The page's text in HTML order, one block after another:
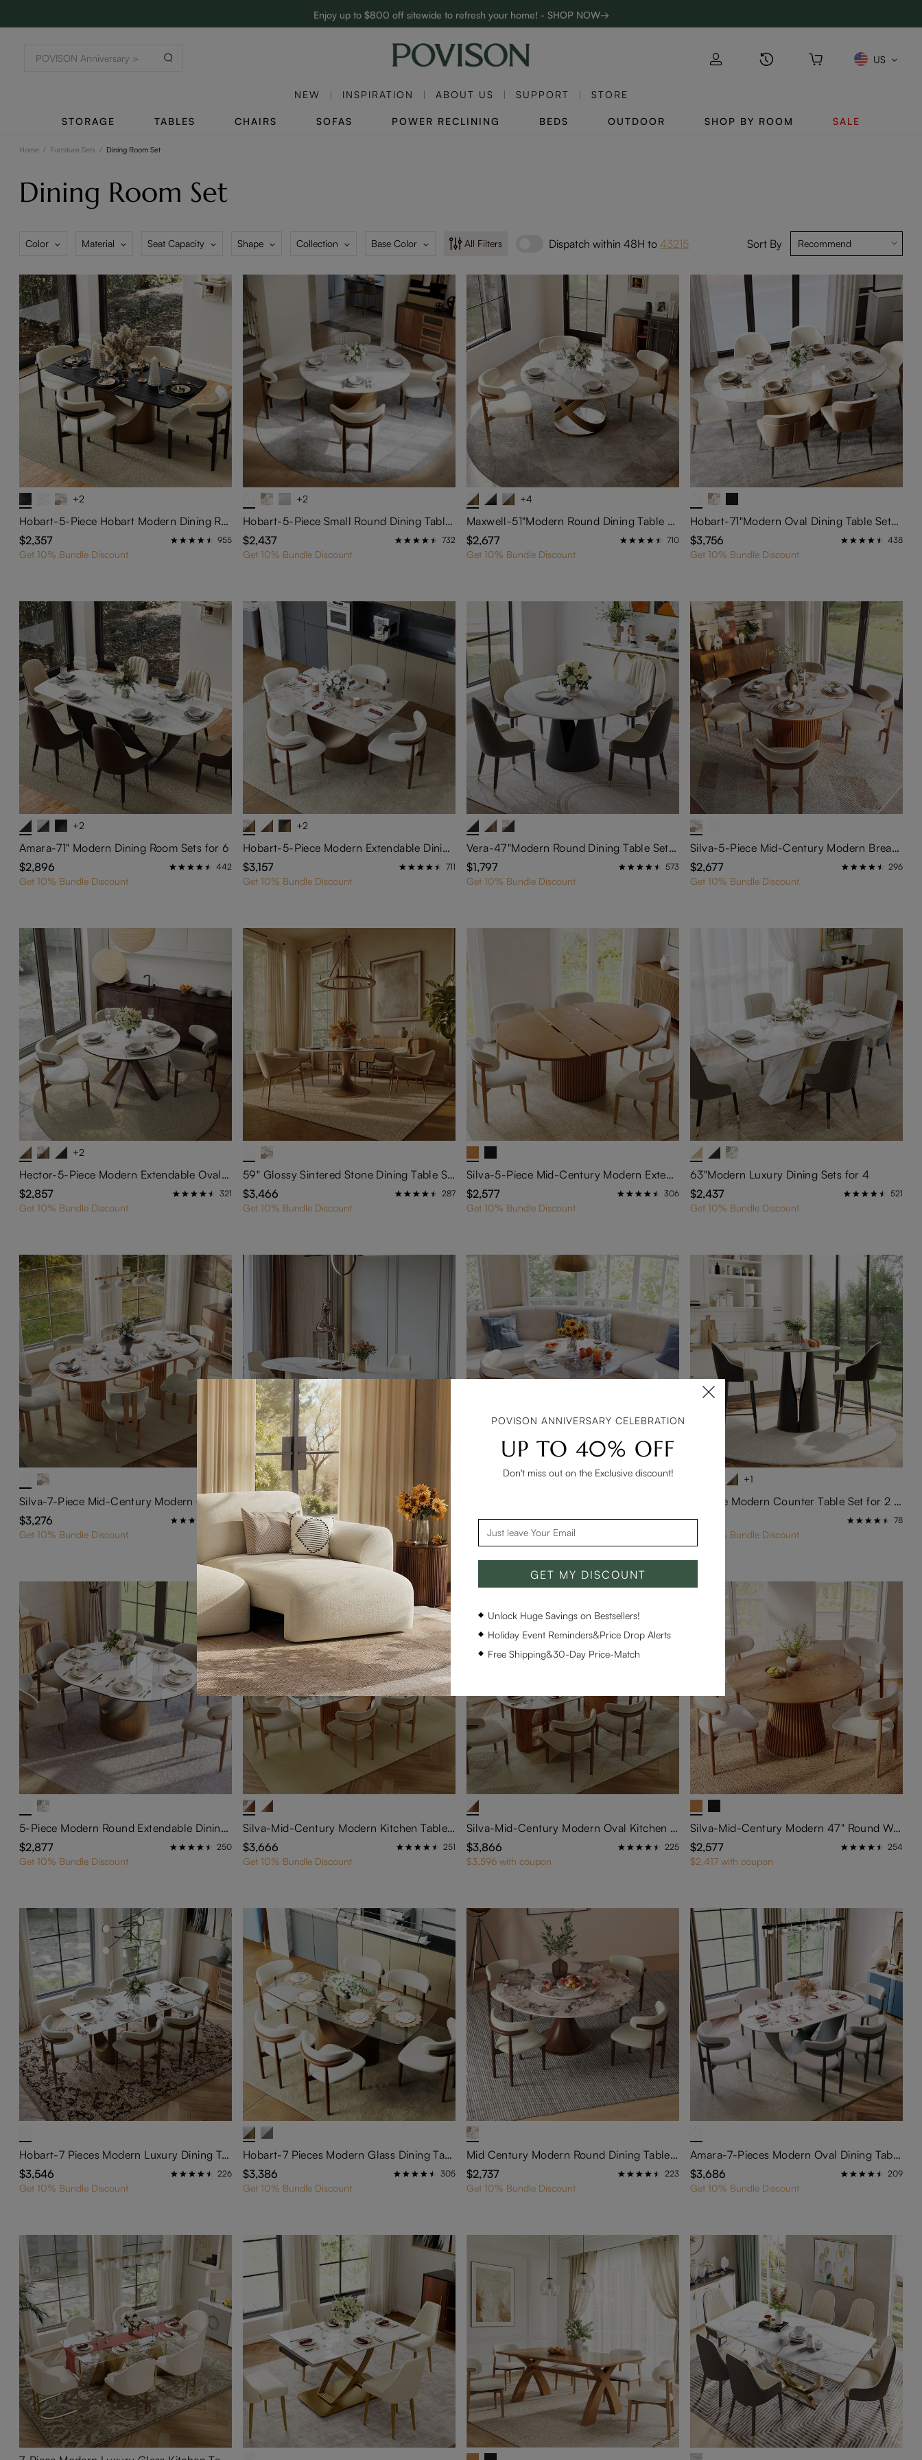
Enjoy up to $800 off sitewide to refresh your home! - SHOP NOW→
Complimentary White Glove Delivery on $5,000+
US
NEW INSPIRATION ABOUT US SUPPORT STORE
STORAGE TABLES CHAIRS SOFAS POWER RECLINING BEDS OUTDOOR SHOP BY ROOM SALE
Home / Furniture Sets / Dining Room Set
Dining Room Set
Color Material Seat Capacity Shape Collection Base Color All Filters Dispatch within 48H to 43215 Sort By
+2
Hobart-5-Piece Hobart Modern Dining Room Set
$2,357
955
Get 10% Bundle Discount
+2
Hobart-5-Piece Small Round Dining Table Set for 4
$2,437
732
Get 10% Bundle Discount
+4
Maxwell-51"Modern Round Dining Table Set for 4
$2,677
710
Get 10% Bundle Discount
Hobart-71"Modern Oval Dining Table Sets for 6
$3,756
438
Get 10% Bundle Discount
+2
Amara-71" Modern Dining Room Sets for 6
$2,896
442
Get 10% Bundle Discount
+2
Hobart-5-Piece Modern Extendable Dining Room Set (55"-79" Dining Table+ 4 Chairs)
$3,157
711
Get 10% Bundle Discount
Vera-47"Modern Round Dining Table Sets for 4
$1,797
573
Get 10% Bundle Discount
Silva-5-Piece Mid-Century Modern Breakfast Nook Table Set
$2,677
296
Get 10% Bundle Discount
+2
Hector-5-Piece Modern Extendable Oval Dining Set for 4-6
$2,857
321
Get 10% Bundle Discount
59" Glossy Sintered Stone Dining Table Set for 6: Secure Tulip Pedestal Series
$3,466
287
Get 10% Bundle Discount
Silva-5-Piece Mid-Century Modern Extendable Dining Table Set (47" to 63")
$2,577
306
Get 10% Bundle Discount
63"Modern Luxury Dining Sets for 4
$2,437
521
Get 10% Bundle Discount
Silva-7-Piece Mid-Century Modern Oval Dining Table Set for 6
$3,276
252
Get 10% Bundle Discount
Lira-7PCS Modern Cream White Glossy kitchen Dining Table Sets for 6
$2,856
80
Get 10% Bundle Discount
$1,228
233
Get 10% Bundle Discount
+1
3-Piece Modern Counter Table Set for 2 – 35" White Glossy Bistro Table with Black Base
$1,068
78
Get 10% Bundle Discount
5-Piece Modern Round Extendable Dining Table Set
$2,877
250
Get 10% Bundle Discount
Silva-Mid-Century Modern Kitchen Table Set
$3,666
251
Get 10% Bundle Discount
Silva-Mid-Century Modern Oval Kitchen Table Set with Storage
$3,866
225
$3,596 with coupon
Silva-Mid-Century Modern 47" Round Walnut Wood Dining Table Set For 4
$2,577
254
$2,417 with coupon
Hobart-7 Pieces Modern Luxury Dining Table Set for 6
$3,546
226
Get 10% Bundle Discount
Hobart-7 Pieces Modern Glass Dining Table Set for 6
$3,386
305
Get 10% Bundle Discount
Mid Century Modern Round Dining Table Sets with Lazy Susan for 4
$2,737
223
Get 10% Bundle Discount
Amara-7-Pieces Modern Oval Dining Table Set for 6
$3,686
209
Get 10% Bundle Discount
POVISON ANNIVERSARY CELEBRATION
UP TO 40% OFF
Don't miss out on the Exclusive discount!
GET MY DISCOUNT
Unlock Huge Savings on Bestsellers!
Holiday Event Reminders&Price Drop Alerts
Free Shipping&30-Day Price-Match